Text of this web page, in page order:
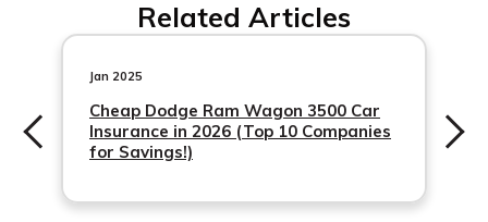
to check with Nationwide or review your policy for more
details.
has their own insurance, their policy may provide
primary
Related Articles
Jan 2025
Cheap Dodge Ram Wagon 3500 Car
Insurance in 2026 (Top 10 Companies
for Savings!)